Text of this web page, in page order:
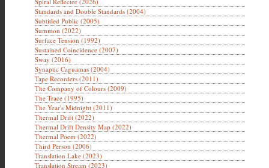
Standards and Double Standards (2004)
Subtitled Public (2005)
Summon (2022)
Surface Tension (1992)
Sustained Coincidence (2007)
Sway (2016)
Synaptic Caguamas (2004)
Tape Recorders (2011)
The Company of Colours (2009)
The Trace (1995)
The Year's Midnight (2011)
Thermal Drift (2022)
Thermal Drift Density Map (2022)
Thermal Poem (2022)
Third Person (2006)
Translation Lake (2023)
Translation Stream (2023)